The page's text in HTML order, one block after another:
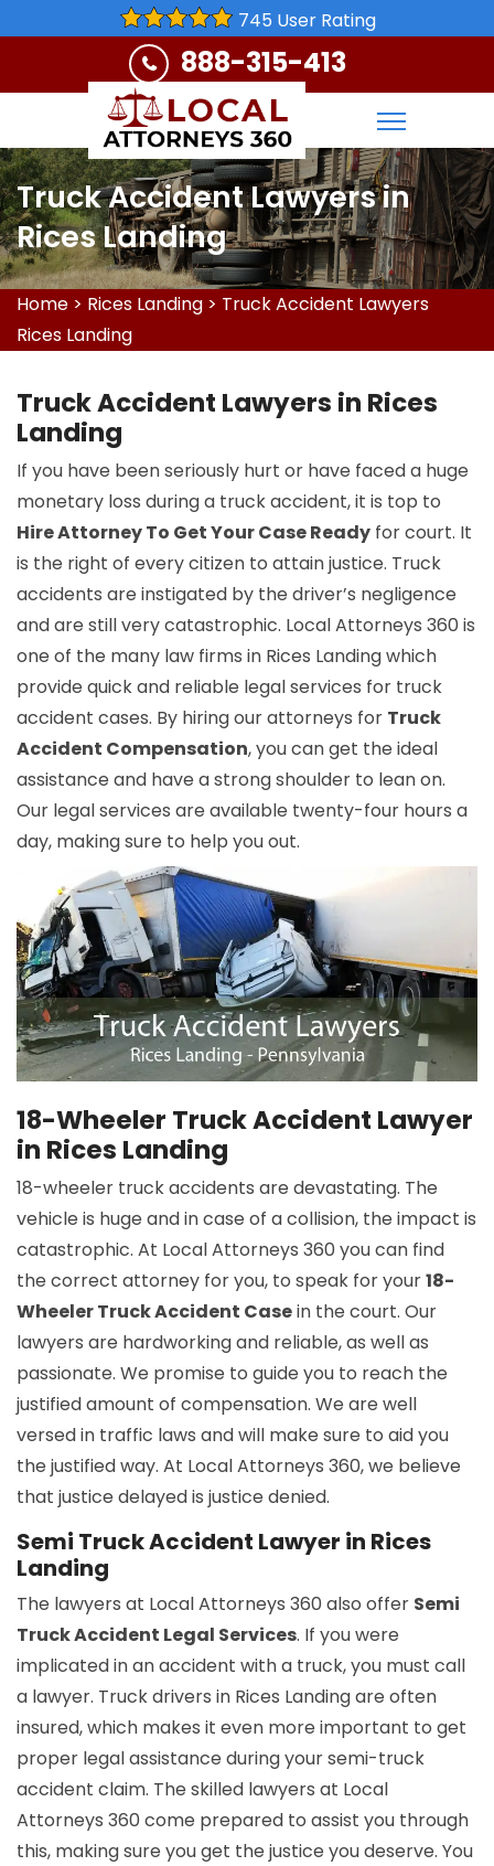
745 User Rating
888-315-413
Truck Accident Lawyers in
Rices Landing
Home > Rices Landing > Truck Accident Lawyers
Rices Landing
Truck Accident Lawyers in Rices
Landing
If you have been seriously hurt or have faced a huge
monetary loss during a truck accident, it is top to
Hire Attorney To Get Your Case Ready for court. It
is the right of every citizen to attain justice. Truck
accidents are instigated by the driver’s negligence
and are still very catastrophic. Local Attorneys 360 is
one of the many law firms in Rices Landing which
provide quick and reliable legal services for truck
accident cases. By hiring our attorneys for Truck
Accident Compensation, you can get the ideal
assistance and have a strong shoulder to lean on.
Our legal services are available twenty-four hours a
day, making sure to help you out.
18-Wheeler Truck Accident Lawyer
in Rices Landing
18-wheeler truck accidents are devastating. The
vehicle is huge and in case of a collision, the impact is
catastrophic. At Local Attorneys 360 you can find
the correct attorney for you, to speak for your18-
Wheeler Truck Accident Casein the court. Our
lawyers are hardworking and reliable, as well as
passionate. We promise to guide you to reach the
justified amount of compensation. We are well
versed in traffic laws and will make sure to aid you
the justified way. At Local Attorneys 360, we believe
that justice delayed is justice denied.
Semi Truck Accident Lawyer in Rices
Landing
The lawyers at Local Attorneys 360 also offer Semi
Truck Accident Legal Services. If you were
implicated in an accident with a truck, you must call
a lawyer. Truck drivers in Rices Landing are often
insured, which makes it even more important to get
proper legal assistance during your semi-truck
accident claim. The skilled lawyers at Local
Attorneys 360 come prepared to assist you through
this, making sure you get the justice you deserve. You